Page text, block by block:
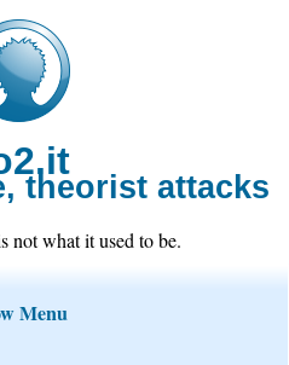
theorist attacks
not what it used to be.
Menu